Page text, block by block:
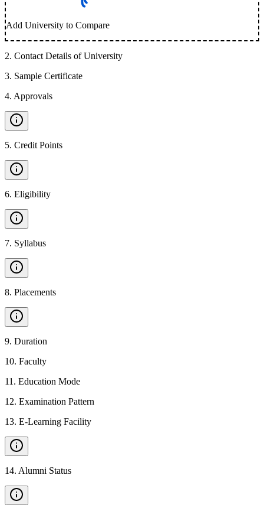
Add University to Compare
2. Contact Details of University
3. Sample Certificate
4. Approvals
5. Credit Points
6. Eligibility
7. Syllabus
8. Placements
9. Duration
10. Faculty
11 . Education Mode
12. Examination Pattern
13. E-Learning Facility
14. Alumni Status